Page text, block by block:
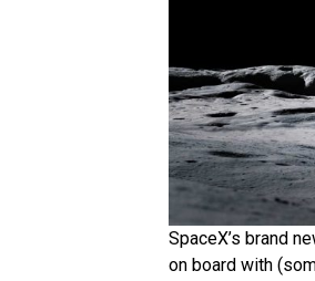
SpaceX’s brand
on board with